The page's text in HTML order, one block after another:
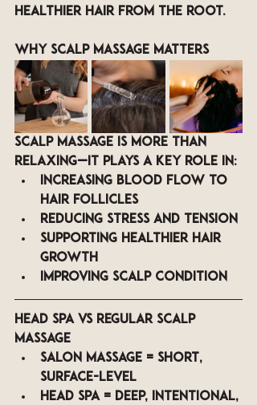
healthier hair from the root.
Why Scalp Massage Matters
Scalp massage is more than
relaxing—it plays a key role in:
Increasing blood flow to
hair follicles
Reducing stress and tension
Supporting healthier hair
growth
Improving scalp condition
Head Spa vs Regular Scalp
Massage
Salon massage = short,
surface-level
Head spa = deep, intentional,